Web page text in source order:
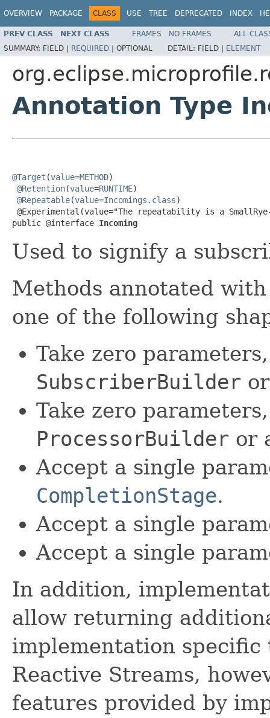
OVERVIEW PACKAGE CLASS USE TREE DEPRECATED INDEX
PREV CLASS NEXT CLASS FRAMES NO FRAMES
ALL
SUMMARY: FIELD | REQUIRED | OPTIONAL DETAIL: FIELD | ELEMENT
Annotation Type
@Target (value=METHOD)
@Retention(value=RUNTIME)
@Repeatable(value=Incomings.class)
@Experimental(value="The repeatability is a
public @interface Incoming
Used to signify a
Methods annotated
one of the following
Take zero
SubscriberBuilder
Take zero
ProcessorBuilder or
Accept a single
CompletionStage.
Accept a single
Accept a single
In addition,
allow returning
implementation
Reactive Streams,
features provided by